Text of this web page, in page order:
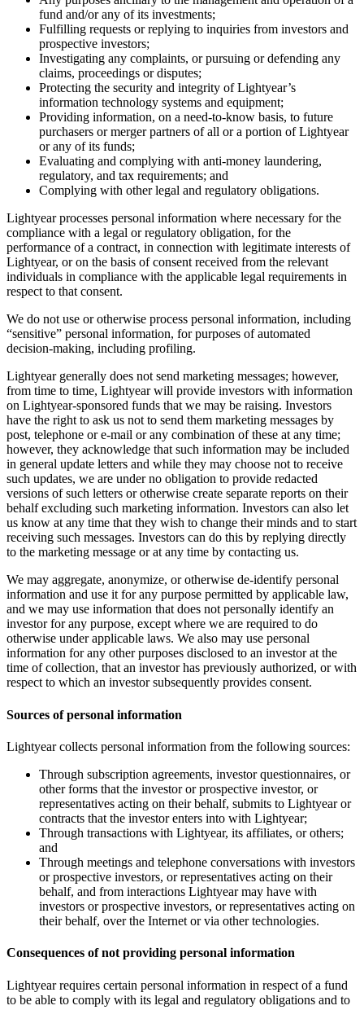
fund and/or any of its investments;
Fulfilling requests or replying to inquiries from investors and
prospective investors;
Investigating any complaints, or pursuing or defending any
claims, proceedings or disputes;
Protecting the security and integrity of Lightyear’s
information technology systems and equipment;
Providing information, on a need-to-know basis, to future
purchasers or merger partners of all or a portion of Lightyear
or any of its funds;
Evaluating and complying with anti-money laundering,
regulatory, and tax requirements; and
Complying with other legal and regulatory obligations.
Lightyear processes personal information where necessary for the
compliance with a legal or regulatory obligation, for the
performance of a contract, in connection with legitimate interests of
Lightyear, or on the basis of consent received from the relevant
individuals in compliance with the applicable legal requirements in
respect to that consent.
We do not use or otherwise process personal information, including
“sensitive” personal information, for purposes of automated
decision-making, including profiling.
Lightyear generally does not send marketing messages; however,
from time to time, Lightyear will provide investors with information
on Lightyear-sponsored funds that we may be raising. Investors
have the right to ask us not to send them marketing messages by
post, telephone or e-mail or any combination of these at any time;
however, they acknowledge that such information may be included
in general update letters and while they may choose not to receive
such updates, we are under no obligation to provide redacted
versions of such letters or otherwise create separate reports on their
behalf excluding such marketing information. Investors can also let
us know at any time that they wish to change their minds and to start
receiving such messages. Investors can do this by replying directly
to the marketing message or at any time by contacting us.
We may aggregate, anonymize, or otherwise de-identify personal
information and use it for any purpose permitted by applicable law,
and we may use information that does not personally identify an
investor for any purpose, except where we are required to do
otherwise under applicable laws. We also may use personal
information for any other purposes disclosed to an investor at the
time of collection, that an investor has previously authorized, or with
respect to which an investor subsequently provides consent.
Sources of personal information
Lightyear collects personal information from the following sources:
Through subscription agreements, investor questionnaires, or
other forms that the investor or prospective investor, or
representatives acting on their behalf, submits to Lightyear or
contracts that the investor enters into with Lightyear;
Through transactions with Lightyear, its affiliates, or others;
and
Through meetings and telephone conversations with investors
or prospective investors, or representatives acting on their
behalf, and from interactions Lightyear may have with
investors or prospective investors, or representatives acting on
their behalf, over the Internet or via other technologies.
Consequences of not providing personal information
Lightyear requires certain personal information in respect of a fund
to be able to comply with its legal and regulatory obligations and to